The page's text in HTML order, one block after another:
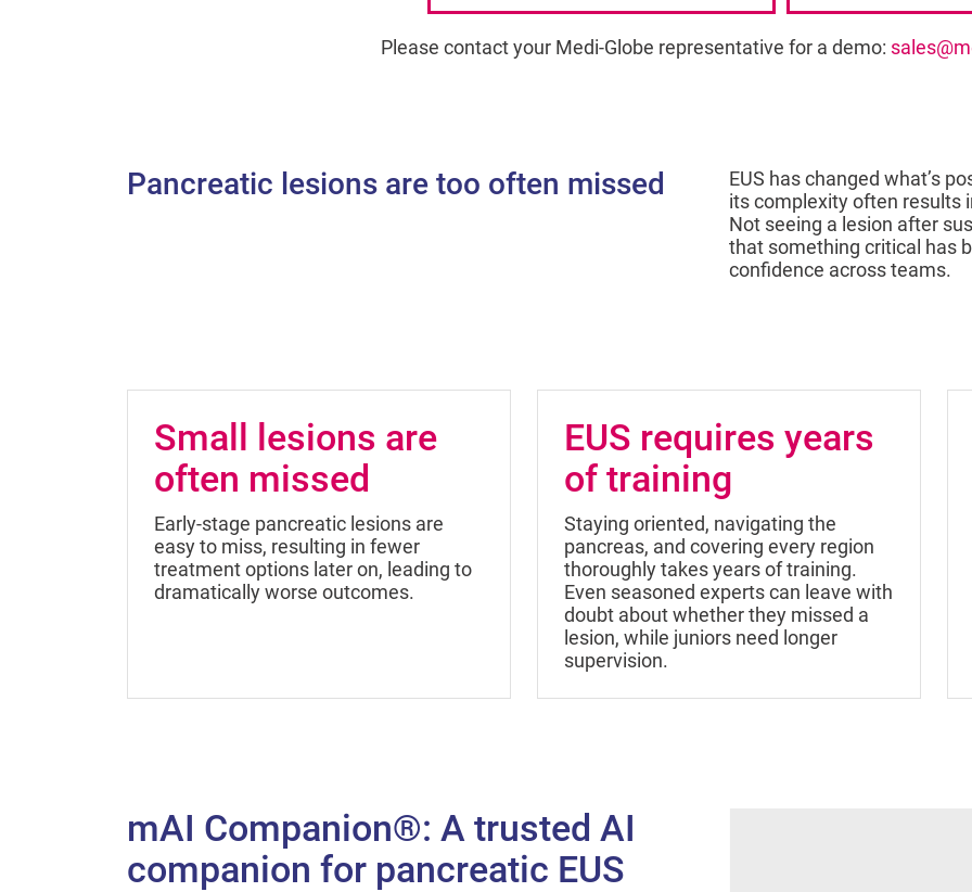
Please contact your Medi-Globe representative for a demo:
Pancreatic lesions are too often missed
EUS has changed what’s
its complexity often results
Not seeing a lesion after
that something critical has
confidence across teams.
Small lesions are
often missed
Early-stage pancreatic lesions are
easy to miss, resulting in fewer
treatment options later on, leading to
dramatically worse outcomes.
EUS requires years
of training
Staying oriented, navigating the
pancreas, and covering every region
thoroughly takes years of training.
Even seasoned experts can leave with
doubt about whether they missed a
lesion, while juniors need longer
supervision.
mAI Companion®: A trusted AI
companion for pancreatic EUS